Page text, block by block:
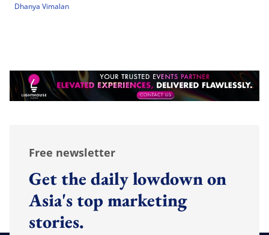
Dhanya Vimalan
Free newsletter
Get the daily lowdown on
Asia's top marketing
stories.